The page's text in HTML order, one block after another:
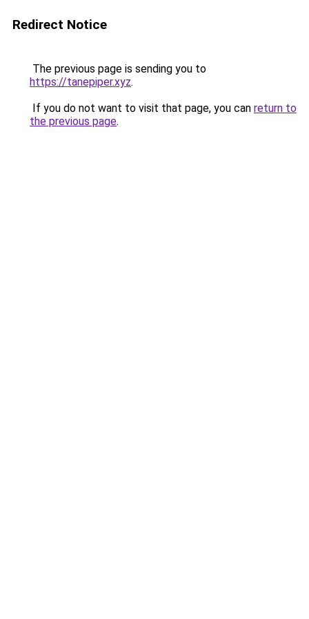
Redirect Notice
The previous page is sending you to
https://tanepiper.xyz.
If you do not want to visit that page, you can return to
the previous page.